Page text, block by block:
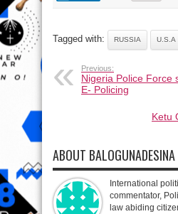
Tagged with: RUSSIA U.S.A
Previous:
Nigeria Police Force
E- Policing
Ketu
ABOUT BALOGUNADESINA
International
commentator,
law abiding